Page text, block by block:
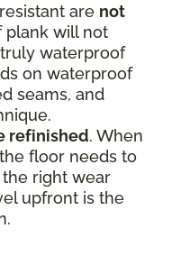
are not
plank will not
waterproof
on waterproof
seams, and
refinished. When
floor needs to
right wear
upfront is the